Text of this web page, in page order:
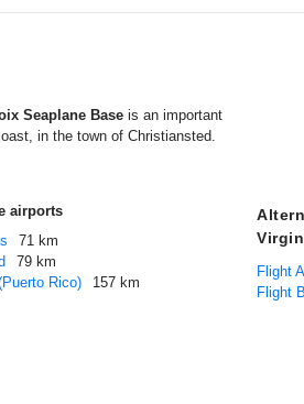
Seaplane Base is an important
in the town of Christiansted.
airports
71 km
79 km
Rico)
157 km
Flight
Flight